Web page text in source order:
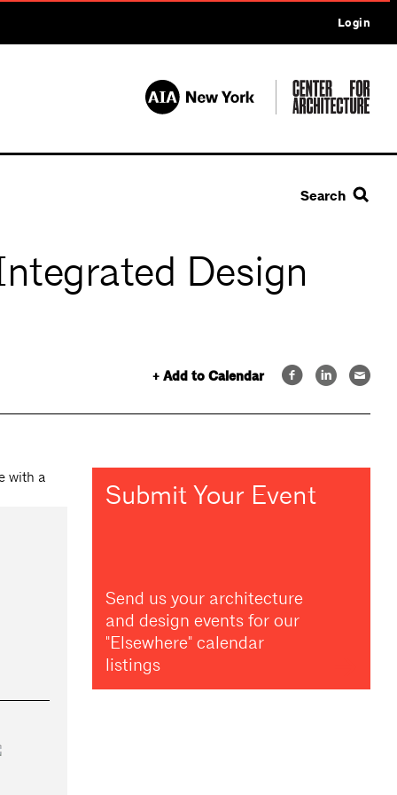
Login
Search
Design
+ Add to Calendar
Submit Your Event
Send us your architecture
and design events for our
"Elsewhere" calendar
listings